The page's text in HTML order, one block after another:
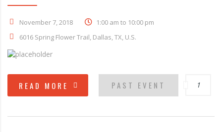
November 7, 2018
1:00 am to 10:00 pm
6016 Spring Flower Trail, Dallas, TX, U.S.
READ MORE PAST EVENT 1